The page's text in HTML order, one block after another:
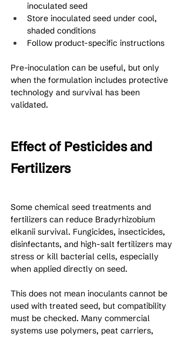
inoculated seed
Store inoculated seed under cool,
shaded conditions
Follow product-specific instructions
Pre-inoculation can be useful, but only
when the formulation includes protective
technology and survival has been
validated.
Effect of Pesticides and
Fertilizers
Some chemical seed treatments and
fertilizers can reduce Bradyrhizobium
elkanii survival. Fungicides, insecticides,
disinfectants, and high-salt fertilizers may
stress or kill bacterial cells, especially
when applied directly on seed.
This does not mean inoculants cannot be
used with treated seed, but compatibility
must be checked. Many commercial
systems use polymers, peat carriers,